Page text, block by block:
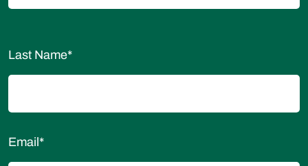
Last Name*
Email *